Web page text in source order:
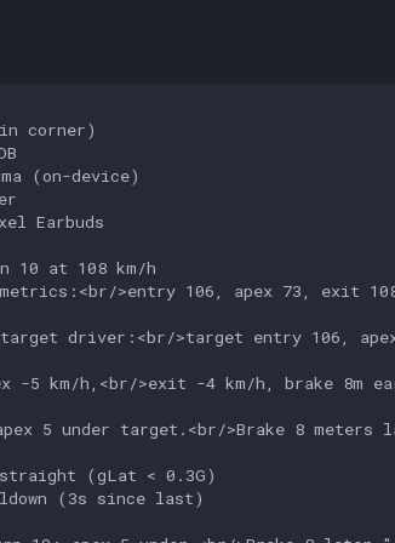
corner)
(on-device)
Earbuds
10 at 108 km/h
>entry 106, apex 73, exit
driver:<br/>target entry 106,
-5 km/h,<br/>exit -4 km/h, brake 8m
5 under target.<br/>Brake 8 meters
(gLat < 0.3G)
(3s since last)